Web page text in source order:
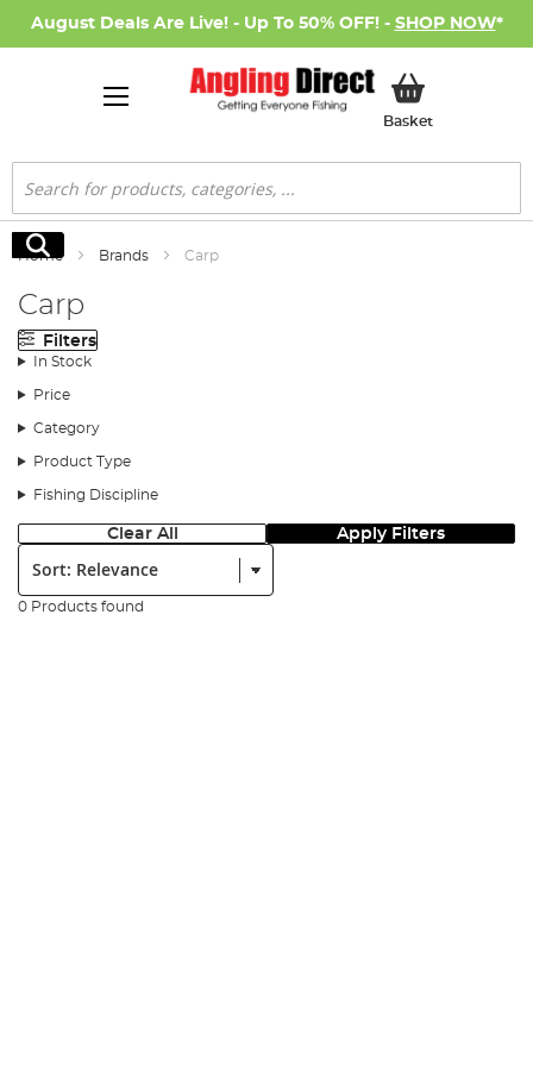
August Deals Are Live! - Up To 50% OFF! - SHOP NOW*
BasketMy Basket
Search
Search
Home Brands Carp
Carp
Filters
In Stock
Price
Category
Product Type
Fishing Discipline
Clear All Apply Filters
Sort:
0 Products found